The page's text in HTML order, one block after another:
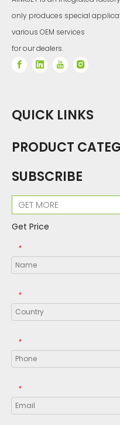
only produces special
various OEM services
for our dealers.
QUICK LINKS
PRODUCT
SUBSCRIBE
Get Price
*
*
*
*